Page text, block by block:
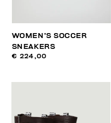
WOMEN’S SOCCER
SNEAKERS
€ 224,00